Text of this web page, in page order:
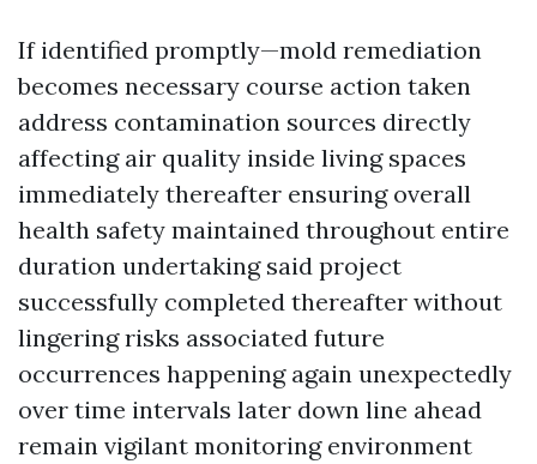
If identified promptly—mold remediation
becomes necessary course action taken
address contamination sources directly
affecting air quality inside living spaces
immediately thereafter ensuring overall
health safety maintained throughout entire
duration undertaking said project
successfully completed thereafter without
lingering risks associated future
occurrences happening again unexpectedly
over time intervals later down line ahead
remain vigilant monitoring environment